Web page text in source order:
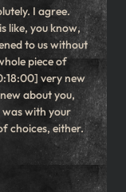
I agree.
like, you know,
to us without
piece of
very new
about you,
was with your
choices, either.